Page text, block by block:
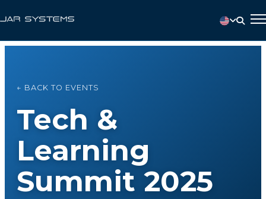
← BACK TO EVENTS
Tech &
Learning
Summit 2025